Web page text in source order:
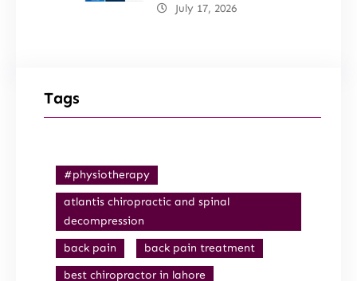
July 17, 2026
Tags
#physiotherapy
atlantis chiropractic and spinal
decompression
back pain
back pain treatment
best chiropractor in lahore